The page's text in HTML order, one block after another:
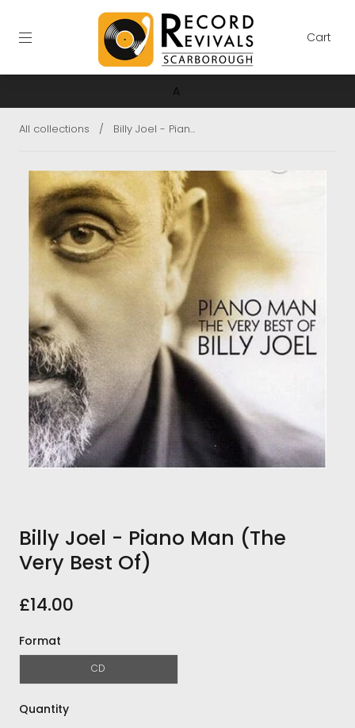
A
Cart
All collections / Billy Joel - Pian...
Billy Joel - Piano Man (The
Very Best Of)
£14.00
Format
CD
Quantity